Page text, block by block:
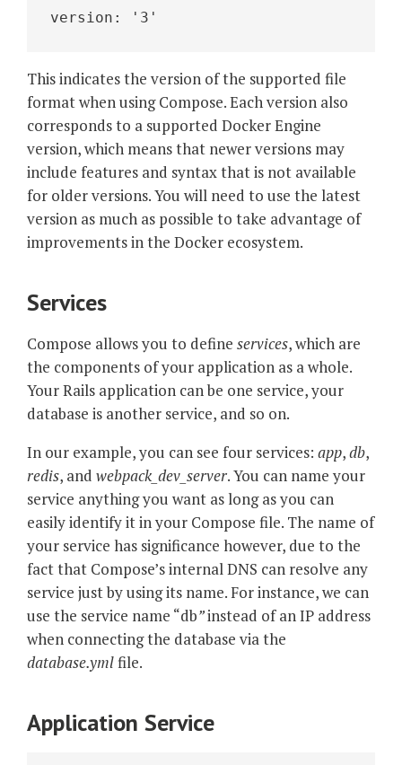
version: '3'
This indicates the version of the supported file
format when using Compose. Each version also
corresponds to a supported Docker Engine
version, which means that newer versions may
include features and syntax that is not available
for older versions. You will need to use the latest
version as much as possible to take advantage of
improvements in the Docker ecosystem.
Services
Compose allows you to define services, which are
the components of your application as a whole.
Your Rails application can be one service, your
database is another service, and so on.
In our example, you can see four services: app,db,
redis, and webpack_dev_server. You can name your
service anything you want as long as you can
easily identify it in your Compose file. The name of
your service has significance however, due to the
fact that Compose’s internal DNS can resolve any
service just by using its name. For instance, we can
use the service name “db”instead of an IP address
when connecting the database via the
database.ymlfile.
Application Service